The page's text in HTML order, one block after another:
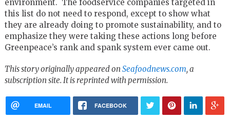
environment. The foodservice companies targeted in
this list do not need to respond, except to show what
they are already doing to promote sustainability, and to
emphasize they were taking these actions long before
Greenpeace’s rank and spank system ever came out.
This story originally appeared on Seafoodnews.com, a
subscription site. It is reprinted with permission.
EMAIL FACEBOOK